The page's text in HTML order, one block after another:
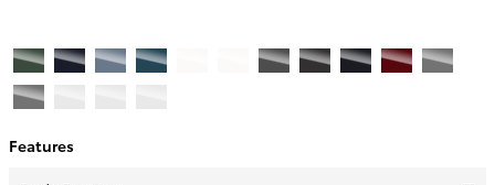
Features